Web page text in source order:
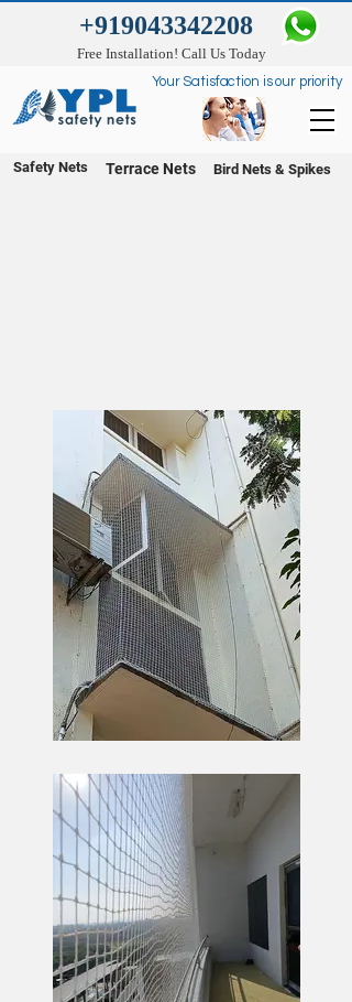
+919043342208
Free Installation! Call Us Today
Your Satisfaction is our priority
Terrace Nets
Safety Nets Bird Nets & Spikes